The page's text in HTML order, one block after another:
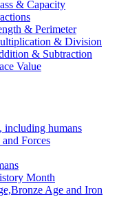
& Capacity
& Perimeter
& Division
& Subtraction
Value
including humans
Forces
Month
Age and Iron